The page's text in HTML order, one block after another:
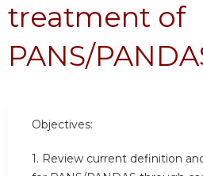
treatment of
PANS/
Objectives:
1. Review current definition